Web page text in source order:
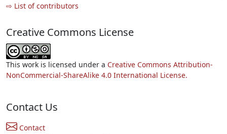
⇨ List of contributors
Creative Commons License
This work is licensed under a Creative Commons Attribution-
NonCommercial-ShareAlike 4.0 International License.
Contact Us
Contact